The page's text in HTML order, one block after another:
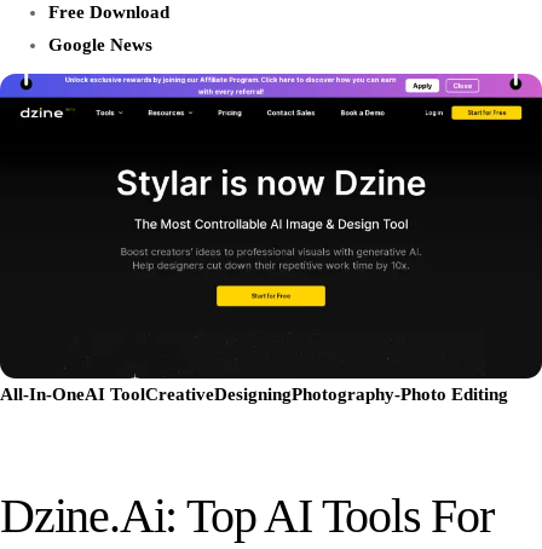
Free Download
Google News
All-In-OneAI ToolCreativeDesigningPhotography-Photo Editing
Dzine.ai: Top AI Tools For